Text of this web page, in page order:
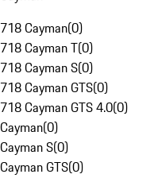
718 Cayman(0)
718 Cayman T(0)
718 Cayman S(0)
718 Cayman GTS(0)
718 Cayman GTS 4.0(0)
Cayman(0)
Cayman S(0)
Cayman GTS(0)